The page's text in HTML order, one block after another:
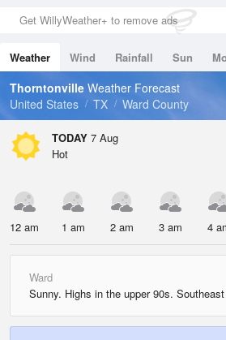
0in (0in Last Hour)
Wind
Dew Point
62.5 °F
Pressure
Get WillyWeather+ to remove ads
Weather Wind Rainfall Sun
Tides
Swell
Thorntonville Weather Forecast
United States
TX Ward County
TODAY 7 Aug
Hot
12 am 1 am 2 am 3 am 4
Ward
Sunny. Highs in the upper 90s.